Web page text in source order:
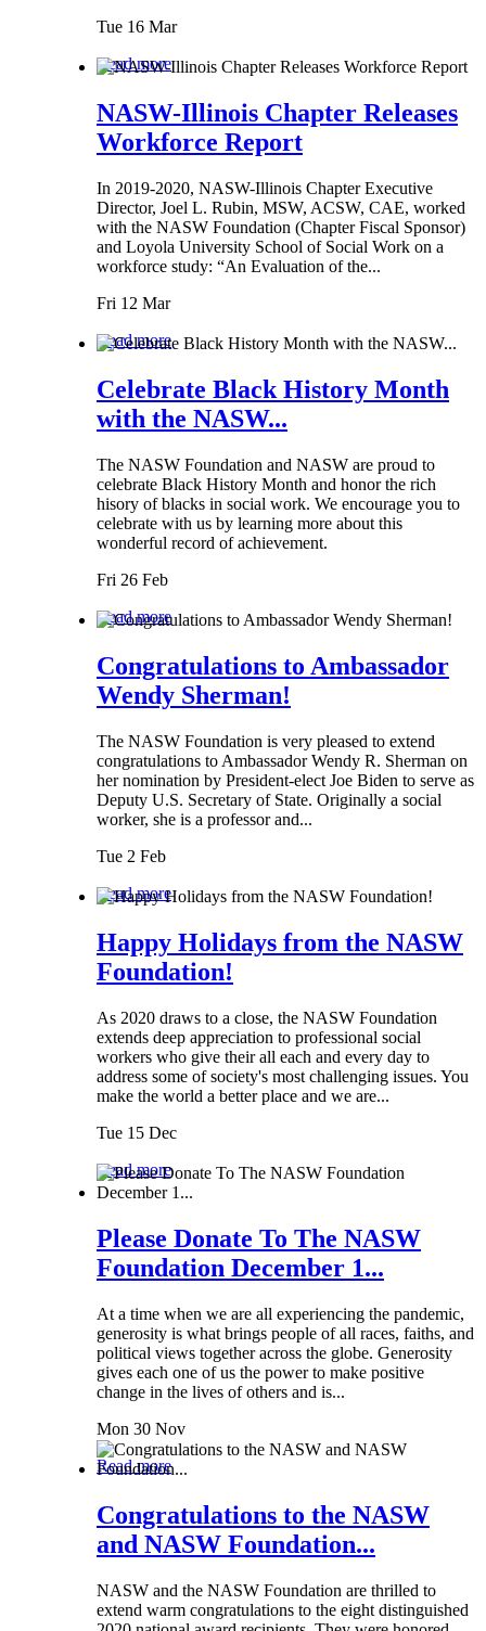
Tue 16 Mar
Read more
NASW-Illinois Chapter Releases
Workforce Report
In 2019-2020, NASW-Illinois Chapter Executive
Director, Joel L. Rubin, MSW, ACSW, CAE, worked
with the NASW Foundation (Chapter Fiscal Sponsor)
and Loyola University School of Social Work on a
workforce study: “An Evaluation of the...
Fri 12 Mar
Read more
Celebrate Black History Month
with the NASW...
The NASW Foundation and NASW are proud to
celebrate Black History Month and honor the rich
hisory of blacks in social work. We encourage you to
celebrate with us by learning more about this
wonderful record of achievement.
Fri 26 Feb
Read more
Congratulations to Ambassador
Wendy Sherman!
The NASW Foundation is very pleased to extend
congratulations to Ambassador Wendy R. Sherman on
her nomination by President-elect Joe Biden to serve as
Deputy U.S. Secretary of State. Originally a social
worker, she is a professor and...
Tue 2 Feb
Read more
Happy Holidays from the NASW
Foundation!
As 2020 draws to a close, the NASW Foundation
extends deep appreciation to professional social
workers who give their all each and every day to
address some of society's most challenging issues. You
make the world a better place and we are...
Tue 15 Dec
Read more
Please Donate To The NASW
Foundation December 1...
At a time when we are all experiencing the pandemic,
generosity is what brings people of all races, faiths, and
political views together across the globe. Generosity
gives each one of us the power to make positive
change in the lives of others and is...
Mon 30 Nov
Read more
Congratulations to the NASW
and NASW Foundation...
NASW and the NASW Foundation are thrilled to
extend warm congratulations to the eight distinguished